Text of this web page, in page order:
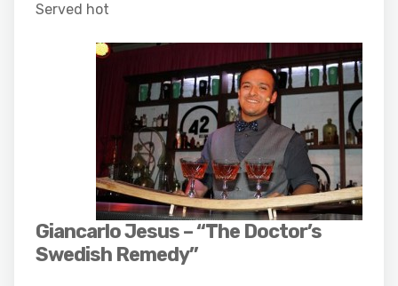
Served hot
Giancarlo Jesus – “The Doctor’s
Swedish Remedy”